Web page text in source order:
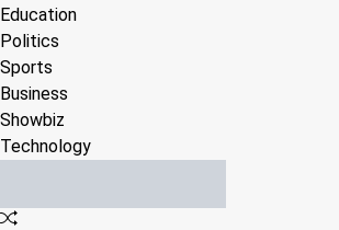
Education
Politics
Sports
Business
Showbiz
Technology
Random